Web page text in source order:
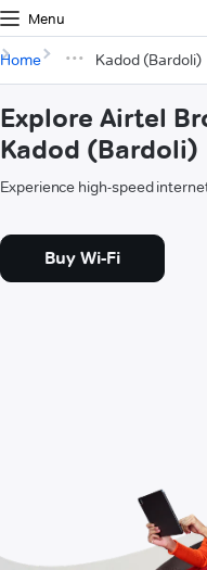
Menu
Home Kadod (Bardoli)
Explore Airtel
Kadod (Bardoli)
Experience high-speed
Buy Wi-Fi